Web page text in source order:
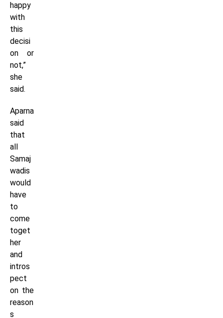
happy
with
this
decisi
on or
not,”
she
said.
Aparna
said
that
all
Samaj
wadis
would
have
to
come
toget
her
and
intros
pect
on the
reason
s